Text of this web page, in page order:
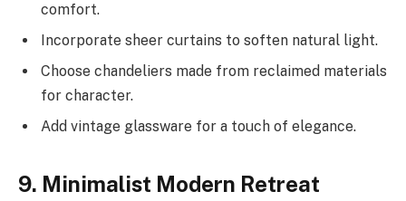
comfort.
Incorporate sheer curtains to soften natural light.
Choose chandeliers made from reclaimed materials
for character.
Add vintage glassware for a touch of elegance.
9. Minimalist Modern Retreat